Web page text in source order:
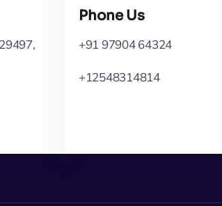
Phone Us
+91 97904 64324
+12548314814